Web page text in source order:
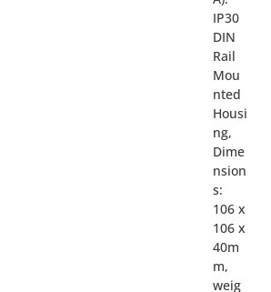
IP30
DIN
Rail
Mou
nted
Housi
ng,
Dime
nsion
s:
106 x
106 x
40m
m,
weig